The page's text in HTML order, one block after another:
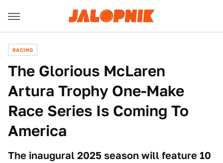
RACING
The Glorious McLaren
Artura Trophy One-Make
Race Series Is Coming To
America
The inaugural 2025 season will feature 10